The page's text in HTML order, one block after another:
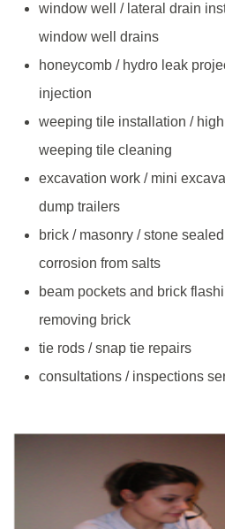
window well / lateral drain
window well drains
honeycomb / hydro leak
injection
weeping tile installation /
weeping tile cleaning
excavation work / mini
dump trailers
brick / masonry / stone
corrosion from salts
beam pockets and brick
removing brick
tie rods / snap tie repairs
consultations / inspections